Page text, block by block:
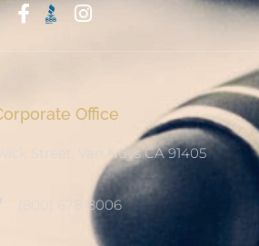
Office
Street, Van Nuys CA 91405
(800) 678-8006